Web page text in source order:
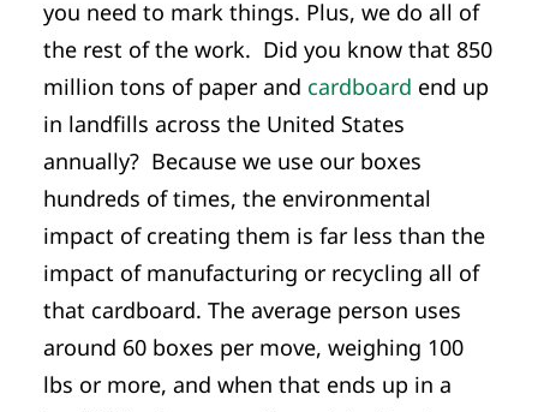
you need to mark things. Plus, we do all of
the rest of the work. Did you know that 850
million tons of paper and cardboard end up
in landfills across the United States
annually? Because we use our boxes
hundreds of times, the environmental
impact of creating them is far less than the
impact of manufacturing or recycling all of
that cardboard. The average person uses
around 60 boxes per move, weighing 100
lbs or more, and when that ends up in a